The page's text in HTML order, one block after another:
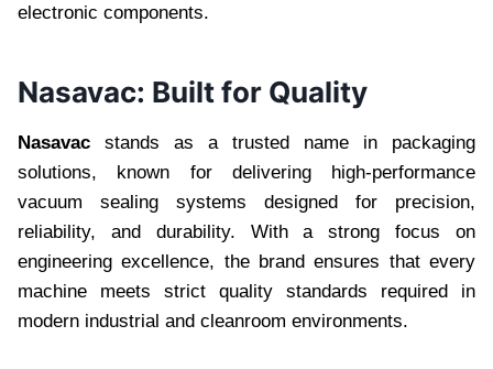
electronic components.
Nasavac: Built for Quality
Nasavac stands as a trusted name in packaging
solutions, known for delivering high-performance
vacuum sealing systems designed for precision,
reliability, and durability. With a strong focus on
engineering excellence, the brand ensures that every
machine meets strict quality standards required in
modern industrial and cleanroom environments.